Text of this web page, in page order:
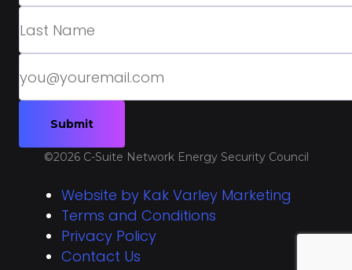
©2026 C-Suite Network Energy Security Council
Website by Kak Varley Marketing
Terms and Conditions
Privacy Policy
Contact Us